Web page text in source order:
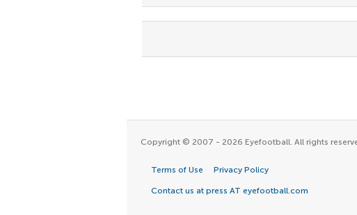
Copyright © 2007 - 2026 Eyefootball. All rights
Terms of Use Privacy Policy
Contact us at press AT eyefootball.com